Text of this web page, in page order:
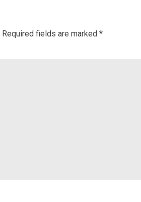
Required fields are marked *